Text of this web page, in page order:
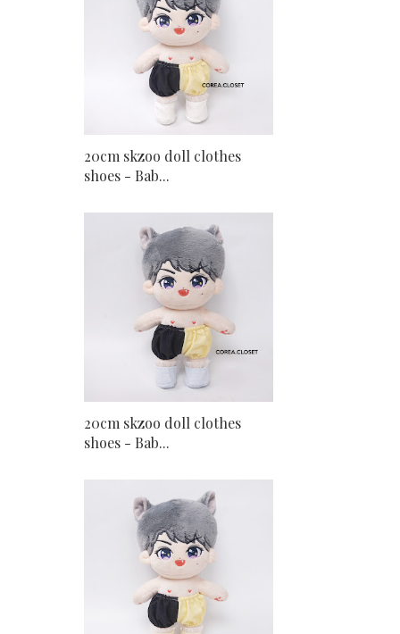
20cm skzoo doll clothes
shoes - Bab...
20cm skzoo doll clothes
shoes - Bab...